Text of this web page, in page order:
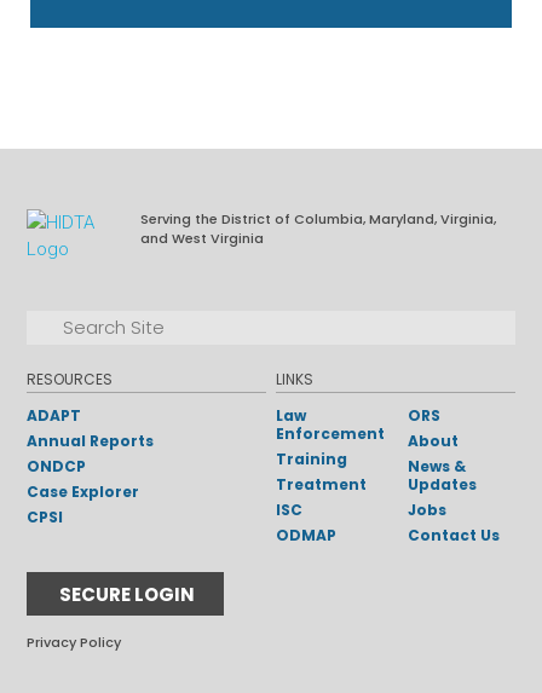
Serving the District of Columbia, Maryland, Virginia,
and West Virginia
Search for:
Search
RESOURCES
ADAPT
Annual Reports
ONDCP
Case Explorer
CPSI
LINKS
Law
Enforcement
Training
Treatment
ISC
ODMAP
ORS
About
News &
Updates
Jobs
Contact Us
SECURE LOGIN
Privacy Policy